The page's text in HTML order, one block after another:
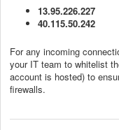
13.95.226.227
40.115.50.242
For any incoming
your IT team to whitelist
account is hosted) to
firewalls.